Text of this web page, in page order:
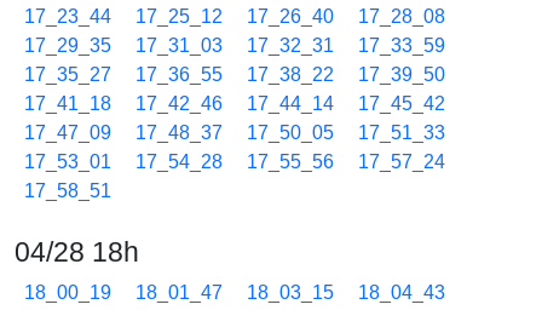
17_23_44
17_25_12 17_26_40
17_28_08
17_29_35
17_31_03 17_32_31
17_33_59
17_35_27
17_36_55 17_38_22
17_39_50
17_41_18
17_42_46 17_44_14
17_45_42
17_47_09
17_48_37 17_50_05
17_51_33
17_53_01
17_54_28 17_55_56
17_57_24
17_58_51
04/28 18h
18_00_19 18_01_47 18_03_15
18_04_43